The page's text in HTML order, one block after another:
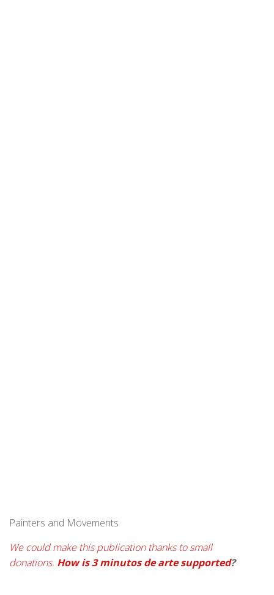
Painters and Movements
We could make this publication thanks to small
donations. How is 3 minutos de arte supported?